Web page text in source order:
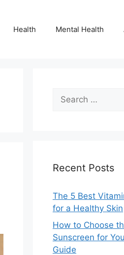
Health Mental Health
Search
for:
Recent Posts
The 5 Best
for a Healthy Skin
How to Choose
Sunscreen for
Guide